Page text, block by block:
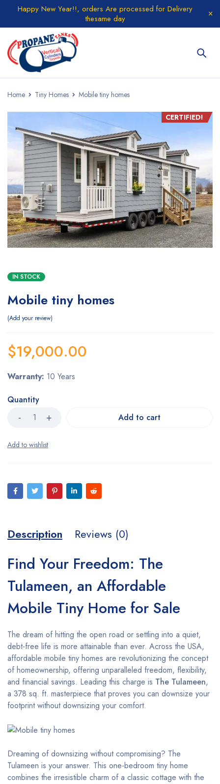
Happy New Year!!, orders Are processed for Delivery
thesame day
Home Tiny Homes Mobile tiny homes
CERTIFIED!
IN STOCK
Mobile tiny homes
Add your review
$19,000.00
Warranty: 10 Years
Quantity
Add to cart
Description Reviews (0)
Find Your Freedom: The
Tulameen, an Affordable
Mobile Tiny Home for Sale
The dream of hitting the open road or settling into a quiet,
debt-free life is more attainable than ever. Across the USA,
affordable mobile tiny homes are revolutionizing the concept
of homeownership, offering unparalleled freedom, flexibility,
and financial savings. Leading this charge is The Tulameen,
a 378 sq. ft. masterpiece that proves you can downsize your
footprint without downsizing your comfort.
Dreaming of downsizing without compromising? The
Tulameen is your answer. This one-bedroom tiny home
combines the irresistible charm of a classic cottage with the